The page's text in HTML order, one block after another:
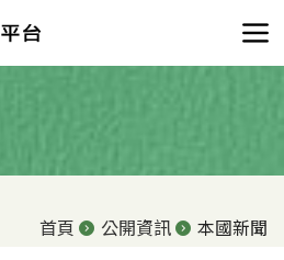
首頁 公開資訊 本國新聞